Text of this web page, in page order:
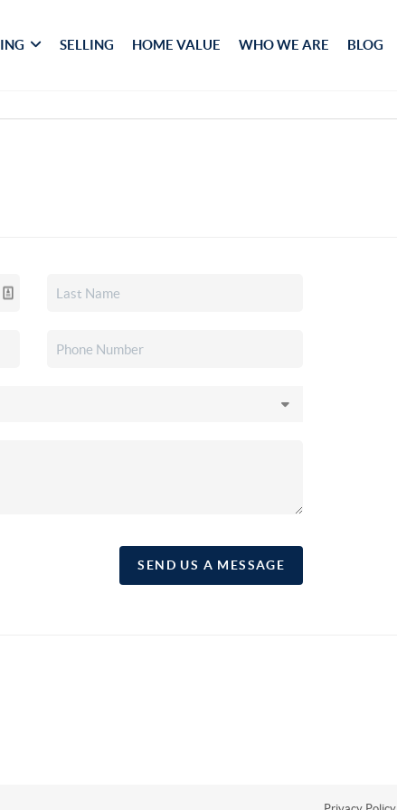
SELLING HOME VALUE WHO WE ARE BLOG
SEND US A MESSAGE